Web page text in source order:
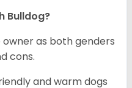
Bulldog?
owner as both genders
cons.
and warm dogs